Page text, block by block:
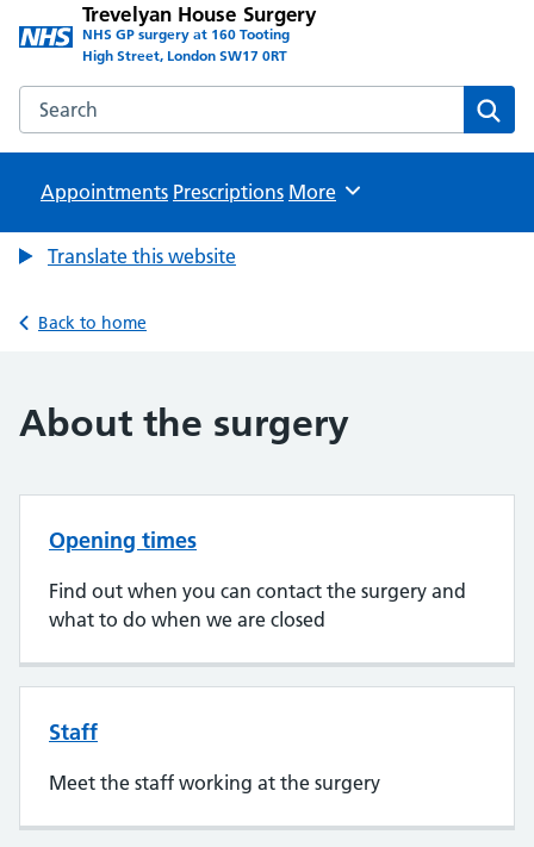
Trevelyan House Surgery
NHS GP surgery at 160 Tooting
High Street, London SW17 0RT
Search the Trevelyan House Surgery website
Appointments Prescriptions Browse
More
Translate this website
Back to home
About the surgery
Opening times
Find out when you can contact the surgery and
what to do when we are closed
Staff
Meet the staff working at the surgery